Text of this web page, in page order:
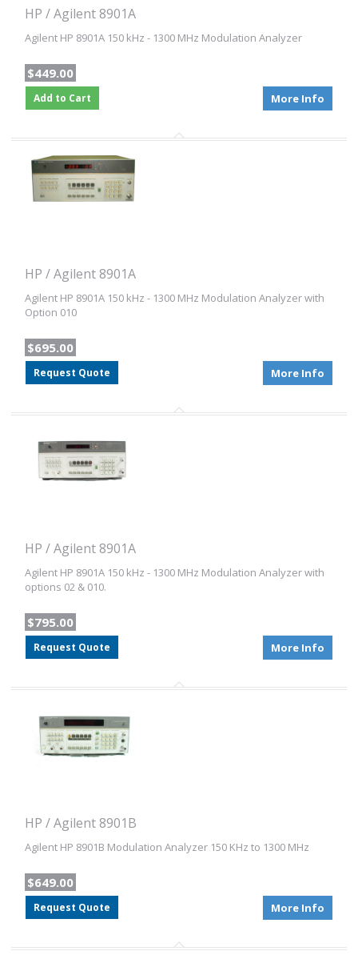
HP / Agilent 8901A
Agilent HP 8901A 150 kHz - 1300 MHz Modulation Analyzer
$449.00
Add to Cart More Info
HP / Agilent 8901A
Agilent HP 8901A 150 kHz - 1300 MHz Modulation Analyzer with
Option 010
$695.00
Request Quote More Info
HP / Agilent 8901A
Agilent HP 8901A 150 kHz - 1300 MHz Modulation Analyzer with
options 02 & 010.
$795.00
Request Quote More Info
HP / Agilent 8901B
Agilent HP 8901B Modulation Analyzer 150 KHz to 1300 MHz
$649.00
Request Quote More Info